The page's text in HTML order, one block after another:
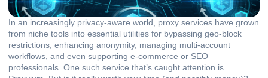
In an increasingly privacy-aware world, proxy services have grown
from niche tools into essential utilities for bypassing geo-block
restrictions, enhancing anonymity, managing multi-account
workflows, and even supporting e-commerce or SEO
professionals. One such service that’s caught attention is